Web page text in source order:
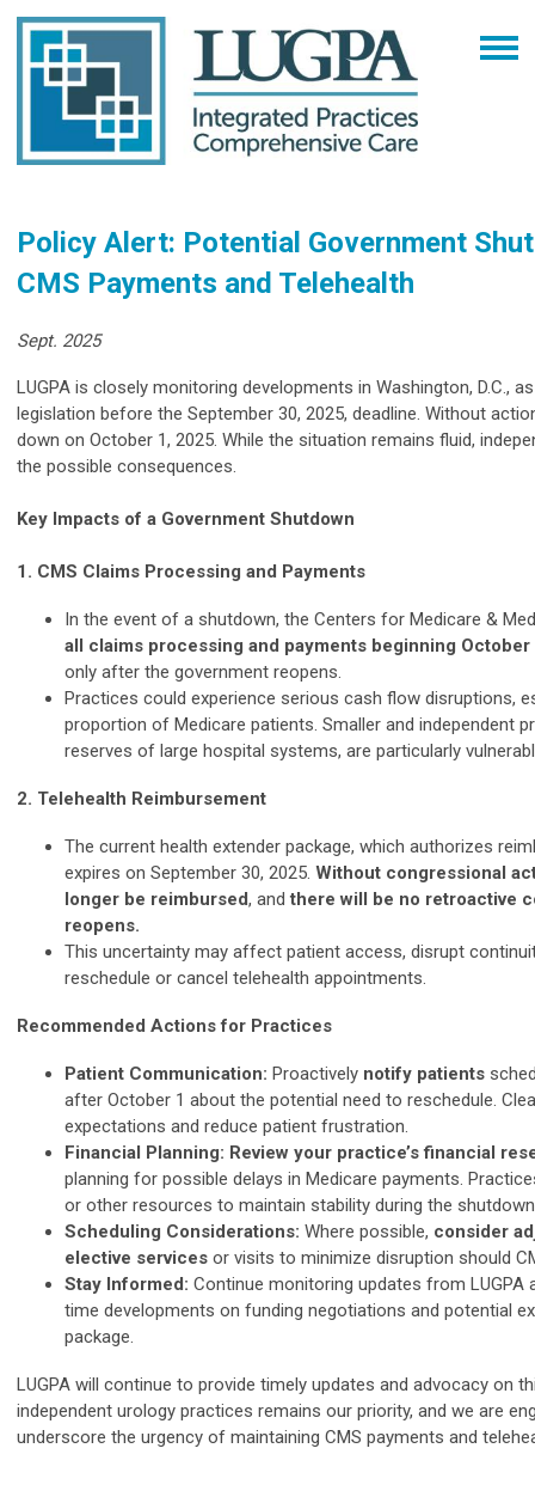
Policy Alert: Potential Government
CMS Payments and Telehealth
Sept. 2025
LUGPA is closely monitoring developments in Washington, D.C.,
legislation before the September 30, 2025, deadline. Without
down on October 1, 2025. While the situation remains fluid,
the possible consequences.
Key Impacts of a Government Shutdown
1. CMS Claims Processing and Payments
In the event of a shutdown, the Centers for Medicare &
all claims processing and payments beginning October
only after the government reopens.
Practices could experience serious cash flow disruptions,
proportion of Medicare patients. Smaller and independent
reserves of large hospital systems, are particularly
2. Telehealth Reimbursement
The current health extender package, which authorizes
expires on September 30, 2025. Without congressional
longer be reimbursed, andthere will be no retroactive
reopens.
This uncertainty may affect patient access, disrupt
reschedule or cancel telehealth appointments.
Recommended Actions for Practices
Patient Communication: Proactively notify patients
after October 1 about the potential need to reschedule.
expectations and reduce patient frustration.
Financial Planning: Review your practice’s financial
planning for possible delays in Medicare payments.
or other resources to maintain stability during the
Scheduling Considerations: Where possible, consider
elective services or visits to minimize disruption should
Stay Informed: Continue monitoring updates from
time developments on funding negotiations and potential
package.
LUGPA will continue to provide timely updates and advocacy on
independent urology practices remains our priority, and we are
underscore the urgency of maintaining CMS payments and